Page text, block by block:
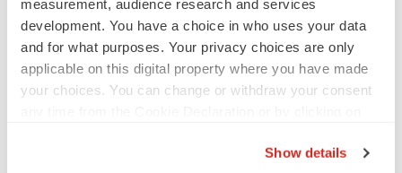
measurement, audience research and services
development. You have a choice in who uses your data
and for what purposes. Your privacy choices are only
applicable on this digital property where you have made
your choices. You can change or withdraw your consent
Show details
TwitterLinkedInFacebook
EmailPrint
Non-profit